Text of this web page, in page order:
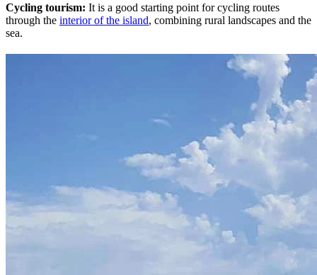
Cycling tourism: It is a good starting point for cycling routes
through the interior of the island, combining rural landscapes and the
sea.